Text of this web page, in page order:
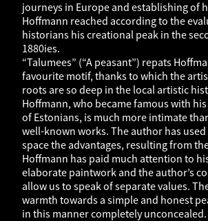
journeys in Europe and establishing of
Hoffmann reached according to the
historians his creational peak in the
1880ies.
“Talumees” (“A peasant”) repats
favourite motif, thanks to which the
roots are so deep in the local artistic
Hoffmann, who became famous with
of Estonians, is much more intimate
well-known works. The author has
space the advantages, resulting from
Hoffmann has paid much attention to
elaborate paintwork and the author’s
allow us to speak of separate values.
warmth towards a simple and honest
in this manner completely unconcealed.